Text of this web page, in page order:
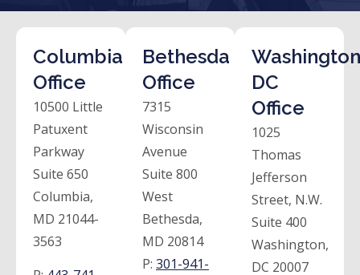
Columbia
Office
10500 Little
Patuxent
Parkway
Suite 650
Columbia,
MD 21044-
3563
Bethesda
Office
7315
Wisconsin
Avenue
Suite 800
West
Bethesda,
MD 20814
P: 301-941-
DC
Office
1025
Thomas
Jefferson
Street, N.W.
Suite 400
Washington,
DC 20007